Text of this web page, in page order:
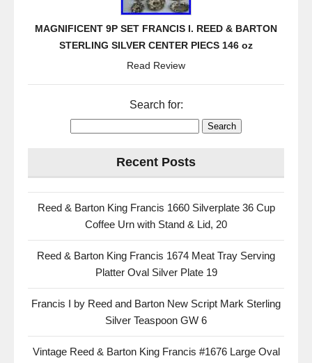
MAGNIFICENT 9P SET FRANCIS I. REED & BARTON
STERLING SILVER CENTER PIECS 146 oz
Read Review
Search for:
Recent Posts
Reed & Barton King Francis 1660 Silverplate 36 Cup
Coffee Urn with Stand & Lid, 20
Reed & Barton King Francis 1674 Meat Tray Serving
Platter Oval Silver Plate 19
Francis I by Reed and Barton New Script Mark Sterling
Silver Teaspoon GW 6
Vintage Reed & Barton King Francis #1676 Large Oval